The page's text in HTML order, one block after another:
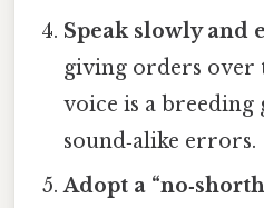
Speak slowly and
giving orders over
voice is a
sound‑alike errors.
Adopt a